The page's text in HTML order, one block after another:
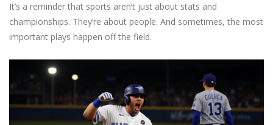
It’s a reminder that sports aren’t just about stats and
championships. They’re about people. And sometimes, the most
important plays happen off the field.